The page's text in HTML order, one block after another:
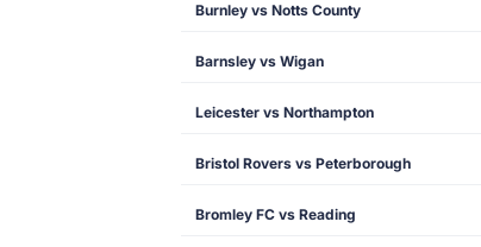
Burnley vs Notts County
Barnsley vs Wigan
Leicester vs Northampton
Bristol Rovers vs Peterborough
Bromley FC vs Reading